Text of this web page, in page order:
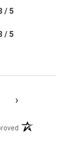
/ 5
/ 5
›
(opens in a new